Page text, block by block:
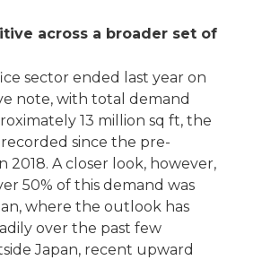
across a broader set of
sector ended last year on
note, with total demand
13 million sq ft, the
since the pre-
2018. A closer look, however,
50% of this demand was
where the outlook has
over the past few
Japan, recent upward